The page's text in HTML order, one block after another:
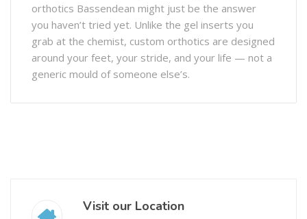
orthotics Bassendean might just be the answer
you haven’t tried yet. Unlike the gel inserts you
grab at the chemist, custom orthotics are designed
around your feet, your stride, and your life — not a
generic mould of someone else’s.
Visit our Location